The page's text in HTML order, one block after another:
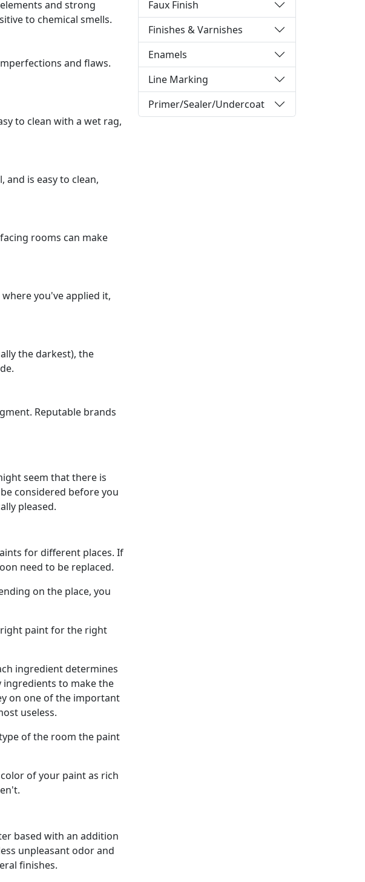
and strong
to chemical smells.
and flaws.
to clean with a wet rag,
and is easy to clean,
rooms can make
you've applied it,
the darkest), the
Reputable brands
seem that there is
considered before you
pleased.
for different places. If
need to be replaced.
on the place, you
paint for the right
ingredient determines
ingredients to make the
on one of the important
useless.
of the room the paint
of your paint as rich
based with an addition
unpleasant odor and
finishes.
Faux Finish
Finishes & Varnishes
Enamels
Line Marking
Primer/Sealer/Undercoat